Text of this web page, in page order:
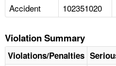
Accident 102351020
Violation Summary
Violations/Penalties